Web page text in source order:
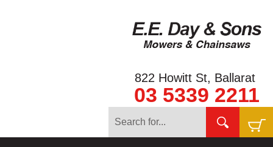
822 Howitt St, Ballarat
03 5339 2211